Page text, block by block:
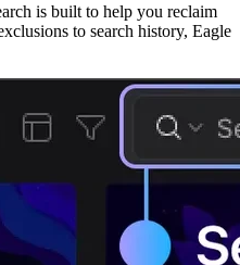
is built to help you reclaim
to search history, Eagle